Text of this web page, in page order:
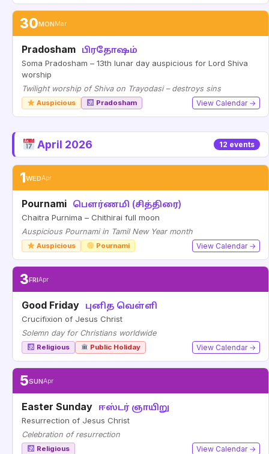
30MONMar
Pradosham பிரதோஷம்
Soma Pradosham – 13th lunar day auspicious for Lord Shiva
worship
Twilight worship of Shiva on Trayodasi – destroys sins
Auspicious Pradosham View Calendar →
April 2026 12 events
1WEDApr
Pournami பௌர்ணமி (சித்திரை)
Chaitra Purnima – Chithirai full moon
Auspicious Pournami in Tamil New Year month
Auspicious Pournami View Calendar →
3FRIApr
Good Friday புனித வெள்ளி
Crucifixion of Jesus Christ
Solemn day for Christians worldwide
Religious Public Holiday View Calendar →
5SUNApr
Easter Sunday ஈஸ்டர் ஞாயிறு
Resurrection of Jesus Christ
Celebration of resurrection
Religious View Calendar →